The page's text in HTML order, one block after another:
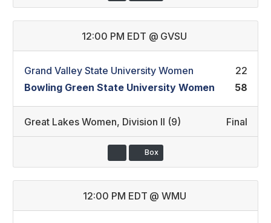
12:00 PM EDT @ GVSU
Grand Valley State University Women
22
Bowling Green State University Women
58
Great Lakes Women, Division II (9) Final
Box
12:00 PM EDT @ WMU